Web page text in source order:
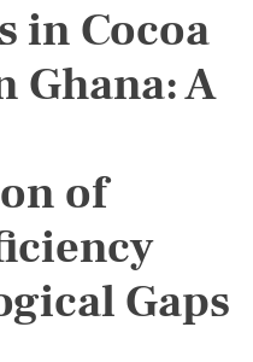
in Cocoa
Ghana: A
of
Gaps